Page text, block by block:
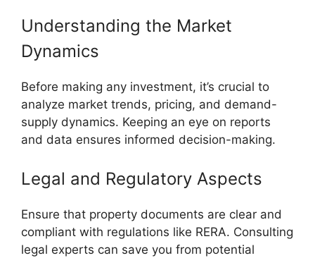
Understanding the Market
Dynamics
Before making any investment, it’s crucial to
analyze market trends, pricing, and demand-
supply dynamics. Keeping an eye on reports
and data ensures informed decision-making.
Legal and Regulatory Aspects
Ensure that property documents are clear and
compliant with regulations like RERA. Consulting
legal experts can save you from potential